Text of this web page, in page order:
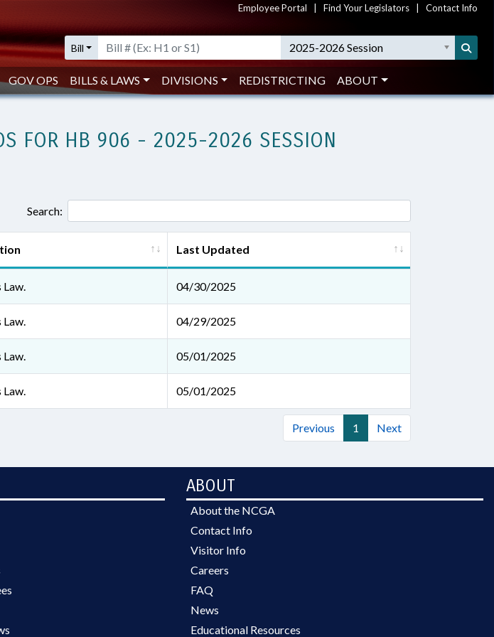
Employee Portal Find Your Legislators Contact Info
Bill 2025-2026 Session
GOV OPS BILLS & LAWS DIVISIONS REDISTRICTING ABOUT
FOR HB 906 - 2025-2026 SESSION
Search:
Last Updated
Law. 04/30/2025
Law. 04/29/2025
Law. 05/01/2025
Law. 05/01/2025
Previous 1 Next
ABOUT
About the NCGA
Contact Info
Visitor Info
Careers
FAQ
News
Educational Resources